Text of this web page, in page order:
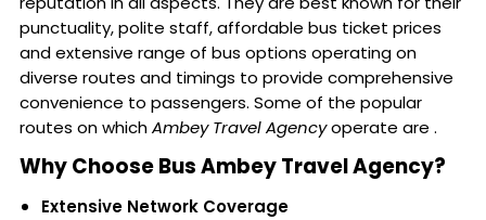
punctuality, polite staff, affordable bus ticket prices
and extensive range of bus options operating on
diverse routes and timings to provide comprehensive
convenience to passengers. Some of the popular
routes on whichAmbey Travel Agencyoperate are .
Why Choose Bus Ambey Travel Agency?
Extensive Network Coverage